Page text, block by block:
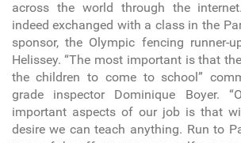
across the world through the
indeed exchanged with a class in the
sponsor, the Olympic fencing runner-
Helissey. “The most important is that
the children to come to school”
grade inspector Dominique Boyer.
important aspects of our job is that
desire we can teach anything. Run to